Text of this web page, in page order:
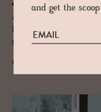
A city of effortless cool &
long been at the heart of
the performative.
and get the